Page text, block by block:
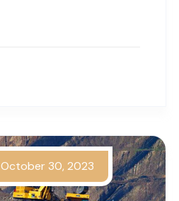
October 30, 2023